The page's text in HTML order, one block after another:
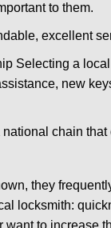
to them.
excellent
Selecting a
new
chain
they
locksmith:
to increase